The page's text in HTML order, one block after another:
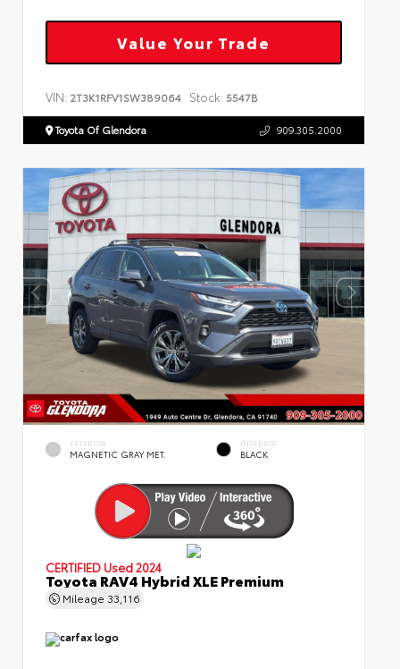
Value Your Trade
VIN: 2T3K1RFV1SW389064 Stock: 5547B
Toyota Of Glendora 909.305.2000
EXTERIOR
MAGNETIC GRAY MET.
INTERIOR
BLACK
CERTIFIED Used 2024
Toyota RAV4 Hybrid XLE Premium
Mileage 33,116